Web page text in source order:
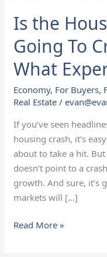
Is the
Going To
What
Economy, For Buyers,
Real Estate /
If you’ve seen
housing crash, it’s
about to take a hit.
doesn’t point to a
growth. And sure, it’s
markets will […]
Say
Read More »